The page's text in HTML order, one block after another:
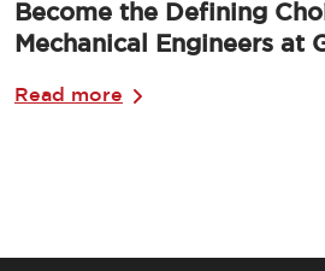
Become the Defining
Mechanical Engineers at
Read more